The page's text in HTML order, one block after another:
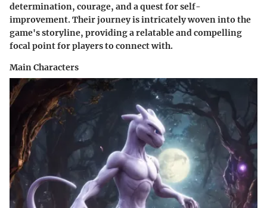
determination, courage, and a quest for self-
improvement. Their journey is intricately woven into the
game's storyline, providing a relatable and compelling
focal point for players to connect with.
Main Characters